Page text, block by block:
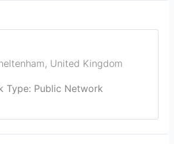
, United Kingdom
Type: Public Network